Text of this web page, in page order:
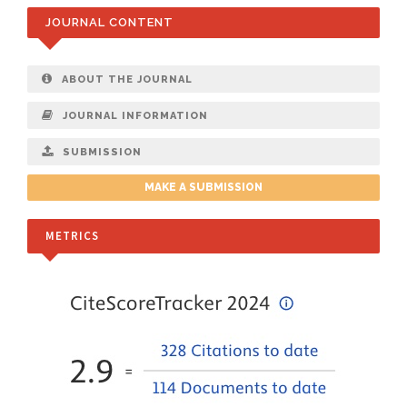
JOURNAL CONTENT
ABOUT THE JOURNAL
JOURNAL INFORMATION
SUBMISSION
MAKE A SUBMISSION
METRICS